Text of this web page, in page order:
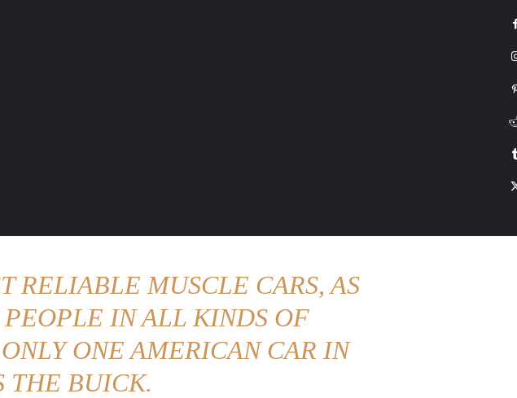
RELIABLE MUSCLE CARS, AS
IN ALL KINDS OF
ONE AMERICAN CAR IN
THE BUICK.